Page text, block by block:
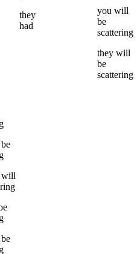
they
had
you will
be
scattering
they will
be
scattering
will